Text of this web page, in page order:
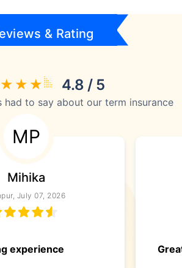
& Rating
4.8 / 5
had to say about our term insurance
MP
Mihika
July 07, 2026
experience